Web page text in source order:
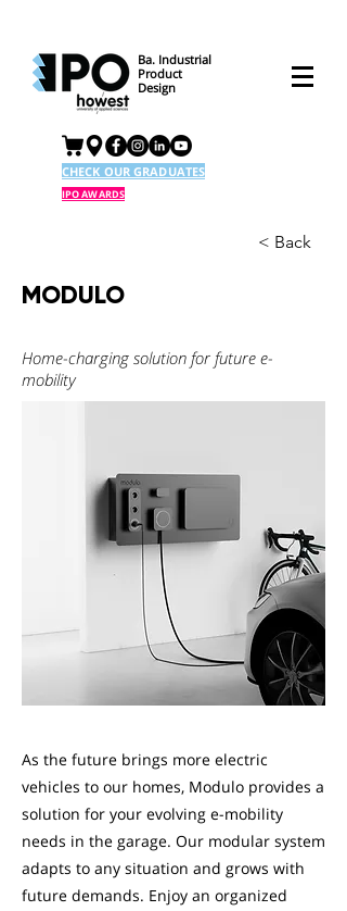
Ba. Industrial
Product
Design
CHECK OUR GRADUATES
IPO AWARDS
< Back
MODULO
Home-charging solution for future e-
mobility
As the future brings more electric
vehicles to our homes, Modulo provides a
solution for your evolving e-mobility
needs in the garage. Our modular system
adapts to any situation and grows with
future demands. Enjoy an organized